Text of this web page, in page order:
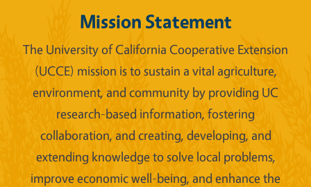
Mission Statement
The University of California Cooperative Extension
(UCCE) mission is to sustain a vital agriculture,
environment, and community by providing UC
research-based information, fostering
collaboration, and creating, developing, and
extending knowledge to solve local problems,
improve economic well-being, and enhance the